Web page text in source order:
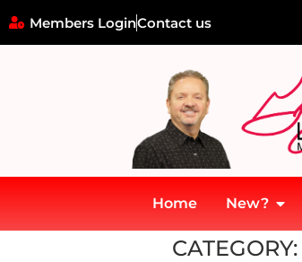
Members LoginContact us
Home New?
Lessons from ancient history
CATEGORY: